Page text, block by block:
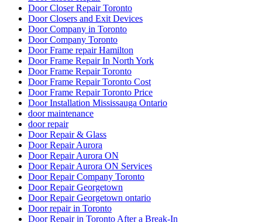
Door Closer Repair Toronto
Door Closers and Exit Devices
Door Company in Toronto
Door Company Toronto
Door Frame repair Hamilton
Door Frame Repair In North York
Door Frame Repair Toronto
Door Frame Repair Toronto Cost
Door Frame Repair Toronto Price
Door Installation Mississauga Ontario
door maintenance
door repair
Door Repair & Glass
Door Repair Aurora
Door Repair Aurora ON
Door Repair Aurora ON Services
Door Repair Company Toronto
Door Repair Georgetown
Door Repair Georgetown ontario
Door repair in Toronto
Door Repair in Toronto After a Break-In